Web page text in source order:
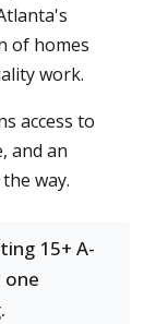
of homes
work.
access to
and an
way.
15+ A-